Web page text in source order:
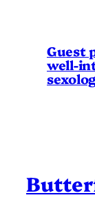
Guest
well-